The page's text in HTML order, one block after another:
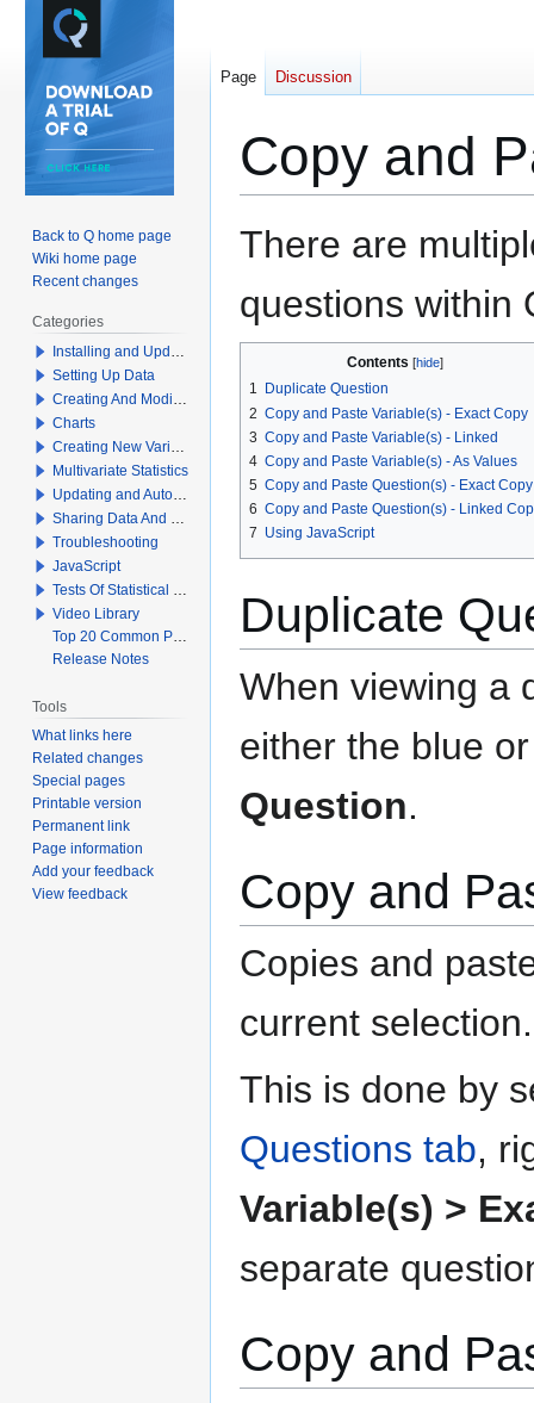
Copy and
Jump
to
Jump
to
There are
questions within
Contents
1
Duplicate Question
2 Copy and Paste Variable(s) - Exact Copy
3 Copy and Paste Variable(s) - Linked
4 Copy and Paste Variable(s) - As Values
5 Copy and Paste Question(s) - Exact Copy
6 Copy and Paste Question(s) - Linked
7 Using JavaScript
Duplicate
When viewing a
either the blue
Question.
Copy and
Copies and
current selection.
This is done by
Questions tab,
Variable(s) >
separate
Copy and
Page Discussion
Back to Q home page
Wiki home page
Recent changes
Categories
Installing and Updating Q
Setting Up Data
Creating And Modifying Tables
Charts
Creating New Variables
Multivariate Statistics
Updating and Automation
Sharing Data And Results
Troubleshooting
JavaScript
Tests Of Statistical Significance
Video Library
Top 20 Common Problems When Using Q
Release Notes
Tools
What links here
Related changes
Special pages
Printable version
Permanent link
Page information
Add your feedback
View feedback